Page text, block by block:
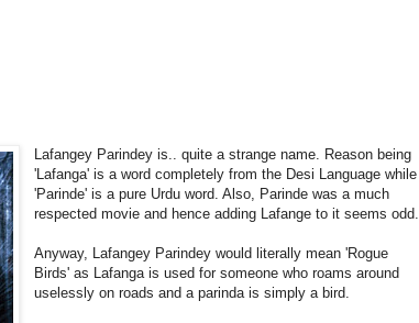
Lafangey Parindey is.. quite a strange name. Reason being
'Lafanga' is a word completely from the Desi Language while
'Parinde' is a pure Urdu word. Also, Parinde was a much
respected movie and hence adding Lafange to it seems odd.
Anyway, Lafangey Parindey would literally mean 'Rogue
Birds' as Lafanga is used for someone who roams around
uselessly on roads and a parinda is simply a bird.